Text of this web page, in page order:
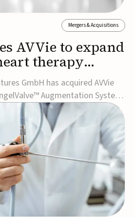
Mergers & Acquisitions
AVVie to expand
therapy
GmbH has acquired AVVie
Augmentation System
portfolio and strengthening its
transcatheter
for the treatment of mitral
is a transcatheter platform